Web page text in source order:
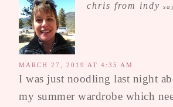
chris from indy
MARCH 27, 2019 AT 4:35 AM
I was just noodling last night
my summer wardrobe which